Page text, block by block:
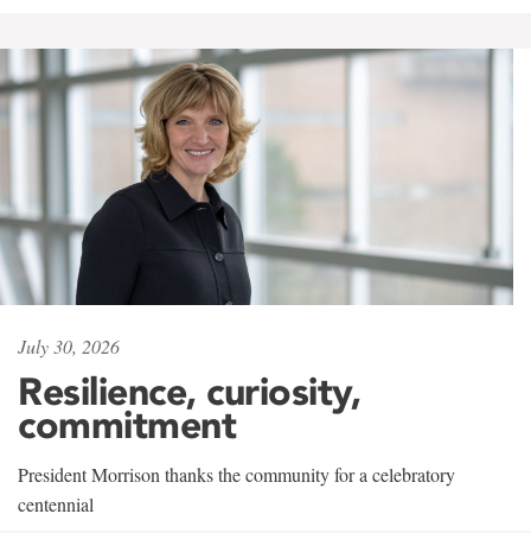
July 30, 2026
Resilience, curiosity,
commitment
President Morrison thanks the community for a celebratory
centennial